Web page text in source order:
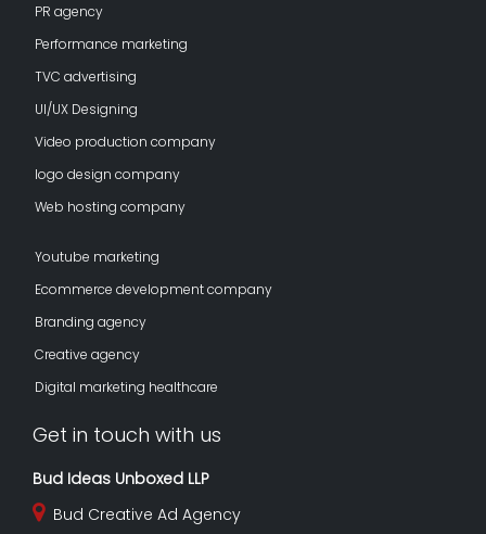
PR agency
Performance marketing
TVC advertising
UI/UX Designing
Video production company
logo design company
Web hosting company
Youtube marketing
Ecommerce development company
Branding agency
Creative agency
Digital marketing healthcare
Get in touch with us
Bud Ideas Unboxed LLP
Bud Creative Ad Agency